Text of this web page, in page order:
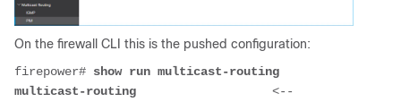
On the firewall CLI this is the pushed configuration:
firepower# show run multicast-routing
multicast-routing <--